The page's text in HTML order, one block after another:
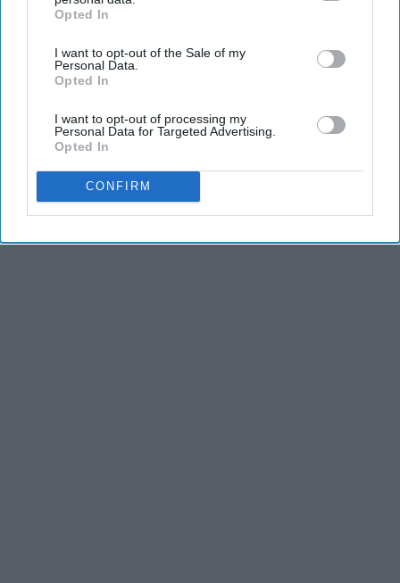
IAB’s list of downstream participants. This information may
Downstream Participantsthat may further disclose it to other
third parties.
Opted In
I want to opt-out of the Sale of my
Personal Data.
Opted In
I want to opt-out of processing my
Personal Data for Targeted Advertising.
Opted In
CONFIRM